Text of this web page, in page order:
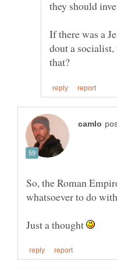
If there was a
dout a socialist,
So, the Roman
Just a thought